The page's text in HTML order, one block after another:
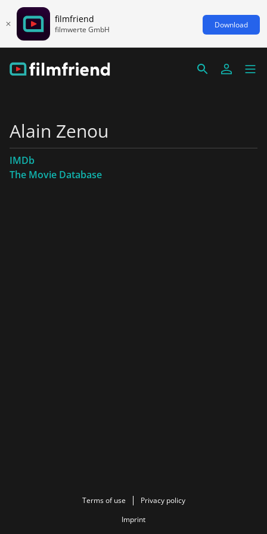
filmfriend
filmwerte GmbH Download
Alain Zenou
IMDb
The Movie Database
Terms of use
Privacy policy
Imprint